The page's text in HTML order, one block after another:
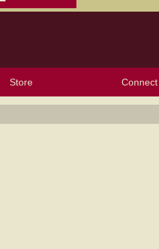
Store Connect